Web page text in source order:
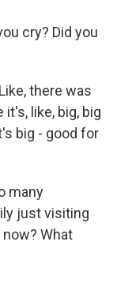
cry? Did you
there was
like, big, big
big - good for
many
just visiting
What